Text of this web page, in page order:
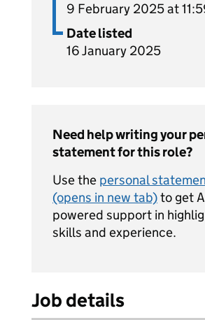
9 February 2025 at
Date listed
16 January 2025
Need help writing your
statement for this role?
Use the personal
(opens in new tab)to get
powered support in
skills and experience.
Job details